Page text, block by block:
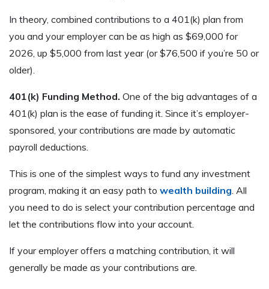
In theory, combined contributions to a 401(k) plan from
you and your employer can be as high as $69,000 for
2026, up $5,000 from last year (or $76,500 if you’re 50 or
older).
401(k) Funding Method. One of the big advantages of a
401(k) plan is the ease of funding it. Since it’s employer-
sponsored, your contributions are made by automatic
payroll deductions.
This is one of the simplest ways to fund any investment
program, making it an easy path to wealth building. All
you need to do is select your contribution percentage and
let the contributions flow into your account.
If your employer offers a matching contribution, it will
generally be made as your contributions are.